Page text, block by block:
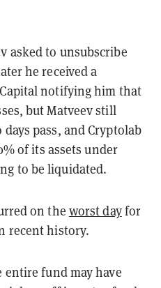
asked to unsubscribe
he received a
notifying him that
but Matveev still
pass, and Cryptolab
of its assets under
to be liquidated.
on the worst dayfor
recent history.
entire fund may have